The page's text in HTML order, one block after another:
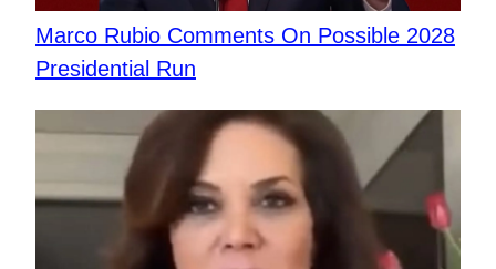
Marco Rubio Comments On Possible 2028
Presidential Run